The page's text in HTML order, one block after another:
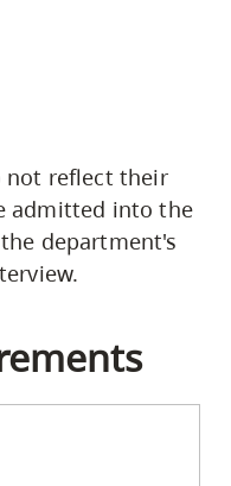
not reflect their
admitted into the
department's